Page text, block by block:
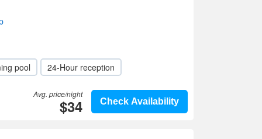
pool 24-Hour reception
Check Availability
Avg. price/night
$34